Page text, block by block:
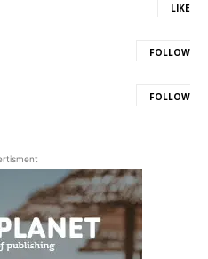
LIKE
FOLLOW
FOLLOW